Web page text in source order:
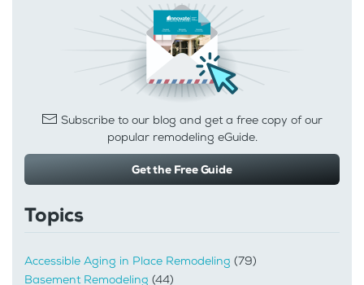
Subscribe to our blog and get a free copy of our
popular remodeling eGuide.
Get the Free Guide
Topics
Accessible Aging in Place Remodeling (79)
Basement Remodeling (44)